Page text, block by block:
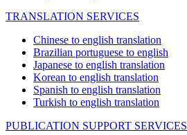
TRANSLATION SERVICES
Chinese to english translation
Brazilian portuguese to english
Japanese to english translation
Korean to english translation
Spanish to english translation
Turkish to english translation
PUBLICATION SUPPORT SERVICES